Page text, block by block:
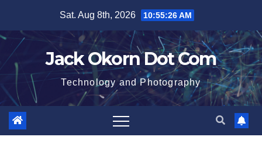
content
Sat. Aug 8th, 2026 10:55:26 AM
Jack Okorn Dot Com
Technology and Photography